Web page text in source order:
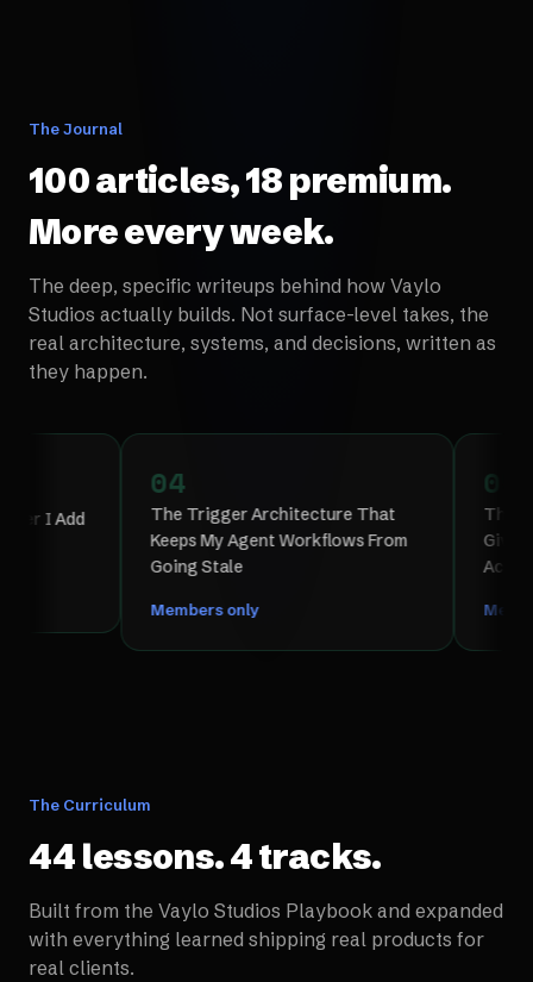
The Journal
100 articles, 18 premium.
More every week.
The deep, specific writeups behind how Vaylo
Studios actually builds. Not surface-level takes, the
real architecture, systems, and decisions, written as
they happen.
The Trigger Architecture That
Keeps My Agent Workflows From
Going Stale
Members only
The Memory
Give Claude
Across
Members only
The Curriculum
44 lessons. 4 tracks.
Built from the Vaylo Studios Playbook and expanded
with everything learned shipping real products for
real clients.